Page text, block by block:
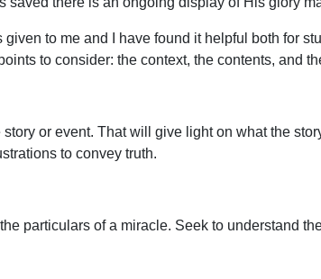
to me and I have found it helpful both for
to consider: the context, the contents, and
or event. That will give light on what the
to convey truth.
particulars of a miracle. Seek to understand